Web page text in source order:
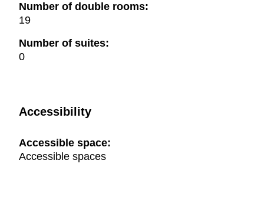
Number of double rooms:
19
Number of suites:
0
Accessibility
Accessible space:
Accessible spaces